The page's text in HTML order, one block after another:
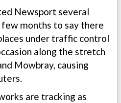
Newsport several
months to say there
under traffic control
along the stretch
Mowbray, causing
are tracking as